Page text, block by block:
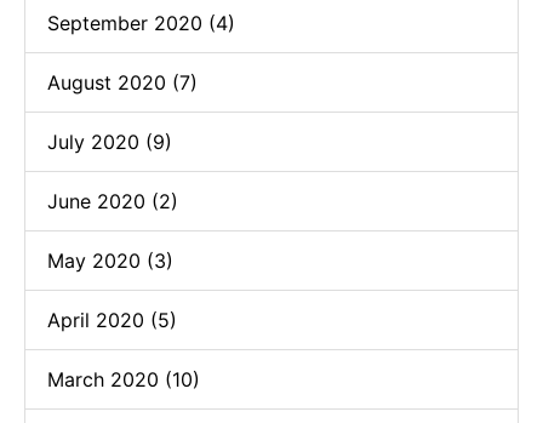
September 2020 (4)
August 2020 (7)
July 2020 (9)
June 2020 (2)
May 2020 (3)
April 2020 (5)
March 2020 (10)